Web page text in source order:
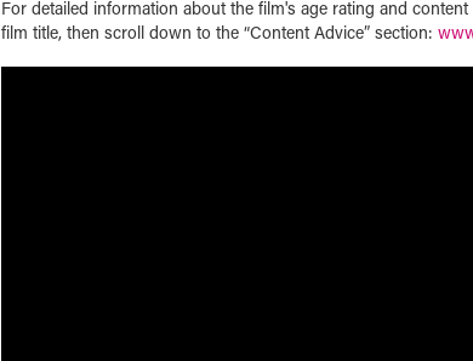
For detailed information about the film's age rating and
film title, then scroll down to the “Content Advice” section: